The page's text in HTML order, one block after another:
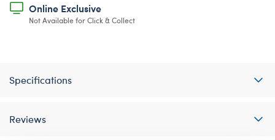
Online Exclusive
Not Available for Click & Collect
Specifications
Reviews